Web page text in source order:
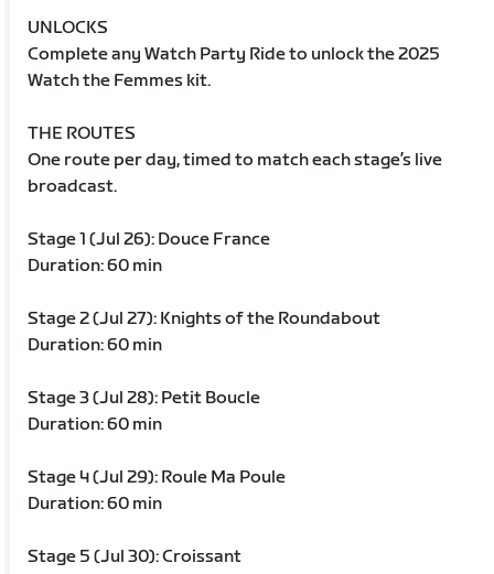
UNLOCKS
Complete any Watch Party Ride to unlock the 2025
Watch the Femmes kit.
THE ROUTES
One route per day, timed to match each stage’s live
broadcast.
Stage 1 (Jul 26): Douce France
Duration: 60 min
Stage 2 (Jul 27): Knights of the Roundabout
Duration: 60 min
Stage 3 (Jul 28): Petit Boucle
Duration: 60 min
Stage 4 (Jul 29): Roule Ma Poule
Duration: 60 min
Stage 5 (Jul 30): Croissant